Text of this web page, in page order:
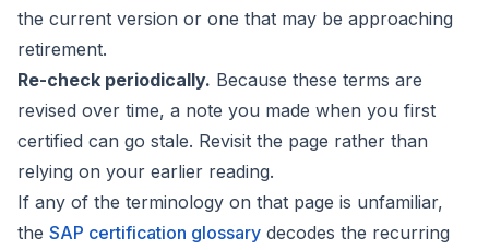
the current version or one that may be approaching
retirement.
Re-check periodically. Because these terms are
revised over time, a note you made when you first
certified can go stale. Revisit the page rather than
relying on your earlier reading.
If any of the terminology on that page is unfamiliar,
the SAP certification glossary decodes the recurring